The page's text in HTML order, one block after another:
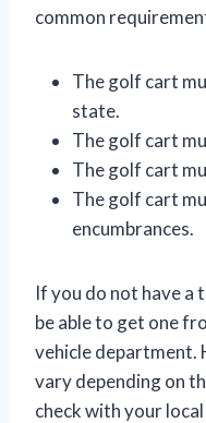
common
The golf cart
state.
The golf cart
The golf cart
The golf cart
encumbrances.
If you do not have
be able to get one
vehicle department.
vary depending on
check with your